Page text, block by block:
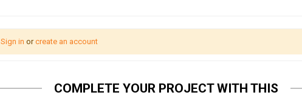
Sign in orcreate an account
COMPLETE YOUR PROJECT WITH THIS